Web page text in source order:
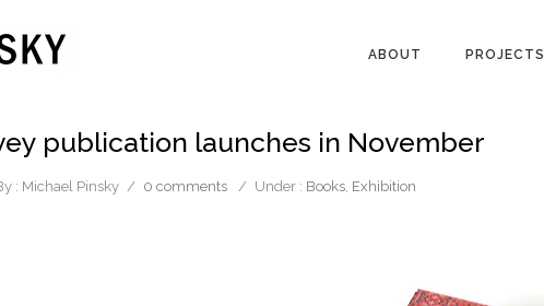
ABOUT PROJECTS
publication launches in November
: Michael Pinsky / 0 comments / Under : Books, Exhibition